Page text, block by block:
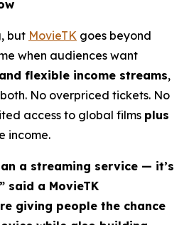
but MovieTK goes beyond
when audiences want
flexible income streams,
No overpriced tickets. No
access to global films plus
income.
a streaming service — it’s
said a MovieTK
giving people the chance